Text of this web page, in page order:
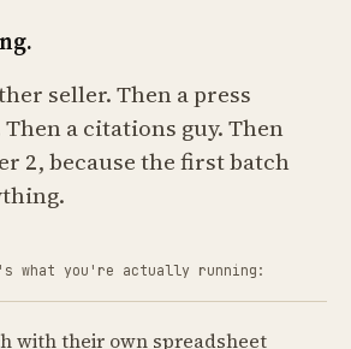
seller. Then a press
a citations guy. Then
2, because the first batch
what you're actually running:
with their own spreadsheet